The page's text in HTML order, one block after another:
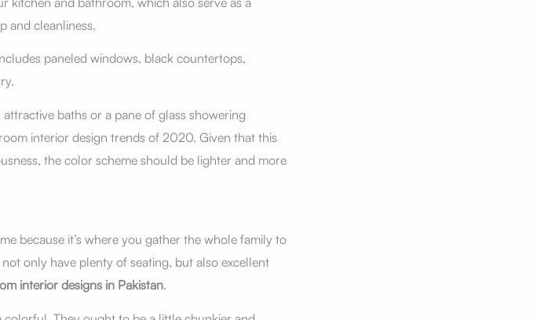
and cleanliness.
paneled windows, black countertops,
baths or a pane of glass showering
interior design trends of 2020. Given that this
the color scheme should be lighter and more
because it’s where you gather the whole family to
only have plenty of seating, but also excellent
interior designs in Pakistan.